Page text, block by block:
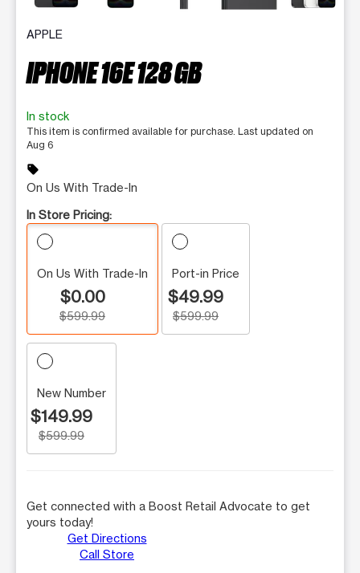
APPLE
IPHONE 16E 128 GB
In stock
This item is confirmed available for purchase. Last updated on
Aug 6
sell
On Us With Trade-In
In Store Pricing:
On Us With Trade-In
$0.00
$599.99
Port-in Price
$49.99
$599.99
New Number
$149.99
$599.99
Get connected with a Boost Retail Advocate to get
yours today!
Get Directions
Call Store